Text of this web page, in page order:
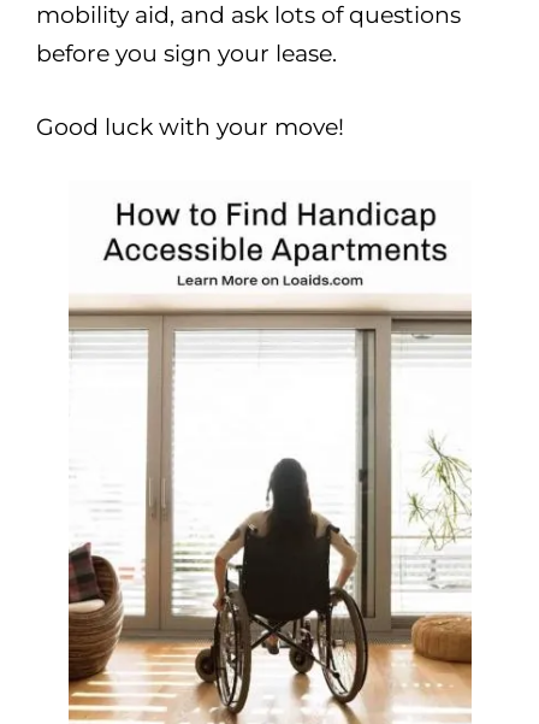
mobility aid, and ask lots of questions
before you sign your lease.
Good luck with your move!